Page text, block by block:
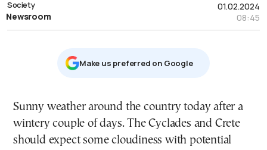
01.02.2024
08:45
Society
Newsroom
Μake us preferred on Google
Sunny weather around the country today after a
wintery couple of days. The Cyclades and Crete
should expect some cloudiness with potential